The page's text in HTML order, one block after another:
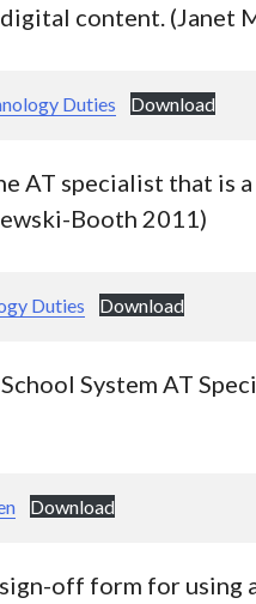
content. (Janet
Duties Download
AT specialist that is
Booth 2011)
Duties Download
System AT
Download
off form for